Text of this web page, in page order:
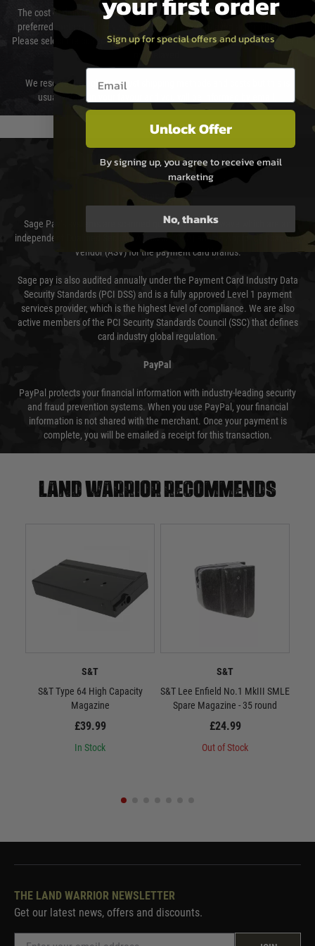
The cost of delivery will be added to your order total. You can select your
preferred method of delivery from the options displayed at the checkout.
Please select the correct option for your country to ensure that your order is
not delayed.
We reserve the right to adjust shipping methods and costs but this is
usually done in your favour and you will be informed by email.
PAYMENT & SECURITY
Sage Pay
Sage Pay’s systems are scanned quarterly by Trustwave which are an
independent Qualified Security Assessor (QSA) and an Approved Scanning
Vendor (ASV) for the payment card brands.
Sage pay is also audited annually under the Payment Card Industry Data
Security Standards (PCI DSS) and is a fully approved Level 1 payment
services provider, which is the highest level of compliance. We are also
active members of the PCI Security Standards Council (SSC) that defines
card industry global regulation.
PayPal
PayPal protects your financial information with industry-leading security
and fraud prevention systems. When you use PayPal, your financial
information is not shared with the merchant. Once your payment is
complete, you will be emailed a receipt for this transaction.
Land warrior recommends
S&T
S&T Type 64 High Capacity
Magazine
£39.99
In Stock
S&T
S&T Lee Enfield No.1 MkIII SMLE
Spare Magazine - 35 round
£24.99
Out of Stock
THE LAND WARRIOR NEWSLETTER
Get our latest news, offers and discounts.
Sign up for special offers and updates
Email entry box
Unlock Offer
By signing up, you agree to receive email
marketing
No, thanks